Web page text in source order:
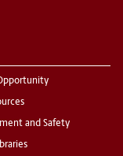
and Safety